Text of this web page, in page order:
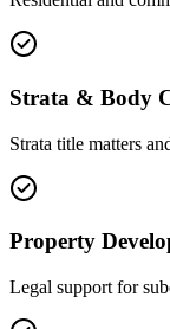
Strata & Body
Strata title matters
Property
Legal support for